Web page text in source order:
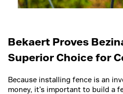
Bekaert Proves
Superior Choice for
Because installing fence is an
money, it’s important to build a